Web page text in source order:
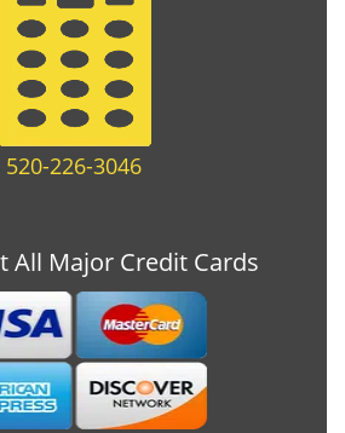
520-226-3046
All Major Credit Cards